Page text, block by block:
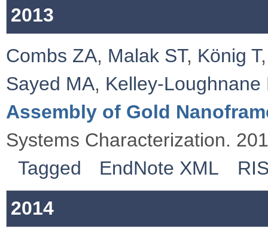
2013
Combs ZA, Malak ST, König T
Sayed MA, Kelley‐Loughnane
Assembly of Gold
Systems Characterization.
Tagged
EndNote XML
2014